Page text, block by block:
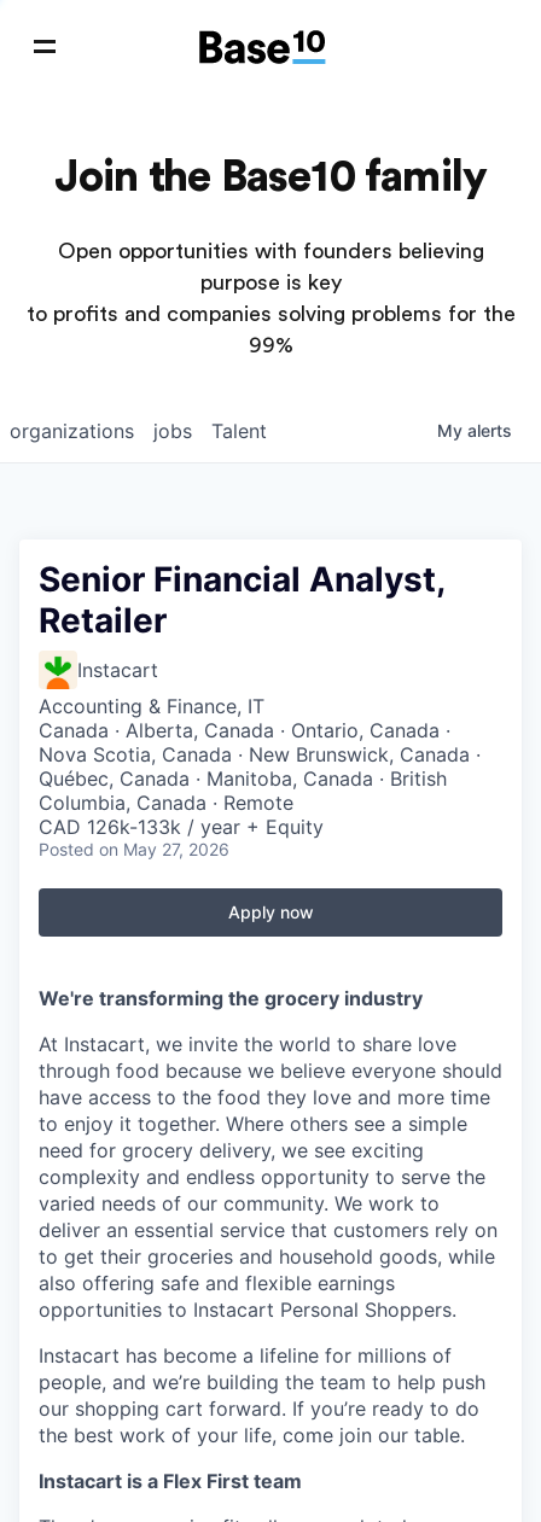
Join the Base10 family
Open opportunities with founders believing
purpose is key
to profits and companies solving problems for the
99%
jobs
organizations Talent My alerts
Senior Financial Analyst,
Retailer
Instacart
Accounting & Finance, IT
Canada · Alberta, Canada · Ontario, Canada ·
Nova Scotia, Canada · New Brunswick, Canada ·
Québec, Canada · Manitoba, Canada · British
Columbia, Canada · Remote
CAD 126k-133k / year + Equity
Posted on May 27, 2026
Apply now
We're transforming the grocery industry
At Instacart, we invite the world to share love
through food because we believe everyone should
have access to the food they love and more time
to enjoy it together. Where others see a simple
need for grocery delivery, we see exciting
complexity and endless opportunity to serve the
varied needs of our community. We work to
deliver an essential service that customers rely on
to get their groceries and household goods, while
also offering safe and flexible earnings
opportunities to Instacart Personal Shoppers.
Instacart has become a lifeline for millions of
people, and we’re building the team to help push
our shopping cart forward. If you’re ready to do
the best work of your life, come join our table.
Instacart is a Flex First team